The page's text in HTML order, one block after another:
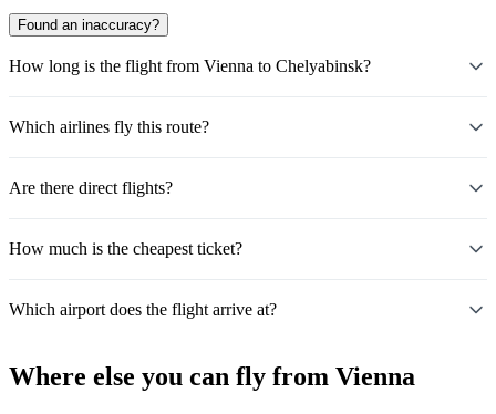
Found an inaccuracy?
How long is the flight from Vienna to Chelyabinsk?
Which airlines fly this route?
Are there direct flights?
How much is the cheapest ticket?
Which airport does the flight arrive at?
Where else you can fly from Vienna